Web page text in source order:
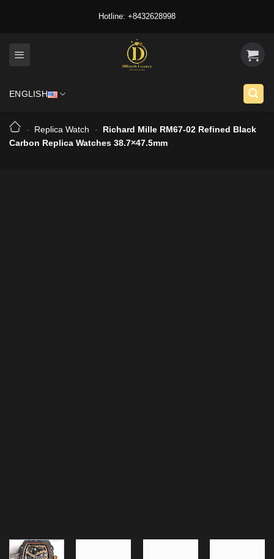
Hotline: +8432628998
ENGLISH
- Replica Watch -
Richard Mille RM67-02 Refined Black
Carbon Replica Watches 38.7×47.5mm